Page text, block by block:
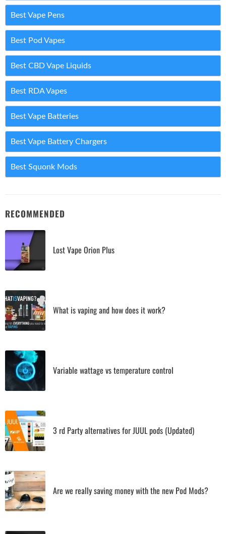
Best Vape Pens
Best Pod Vapes
Best CBD Vape Liquids
Best RDA Vapes
Best Vape Batteries
Best Vape Battery Chargers
Best Squonk Mods
RECOMMENDED
Lost Vape Orion Plus
What is vaping and how does it work?
Variable wattage vs temperature control
3 rd Party alternatives for JUUL pods (Updated)
Are we really saving money with the new Pod Mods?